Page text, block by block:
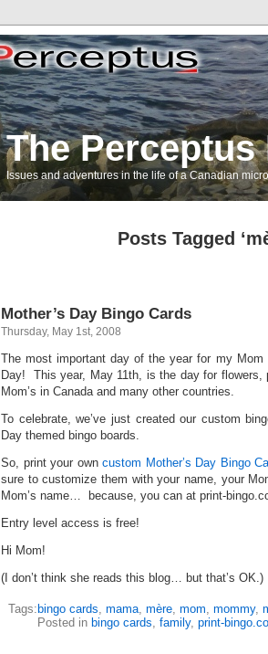
The
Issues and adventures in the life of a Canadian
Posts Tagged
Mother’s Day Bingo Cards
Thursday, May 1st, 2008
The most important day of the year for my Mom
Day! This year, May 11th, is the day for flowers,
Mom’s in Canada and many other countries.
To celebrate, we’ve just created our custom
Day themed bingo boards.
So, print your own custom Mother’s Day Bingo
sure to customize them with your name, your
Mom’s name… because, you can at print-
Entry level access is free!
Hi Mom!
(I don’t think she reads this blog… but that’s OK.)
Tags: bingo cards, mama, mère, mom, mommy,
Posted in bingo cards, family, print-